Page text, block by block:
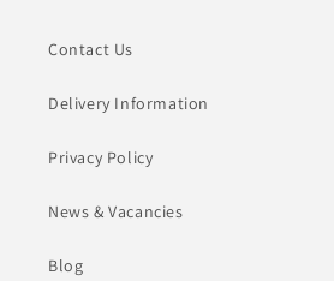
Contact Us
Delivery Information
Privacy Policy
News & Vacancies
Blog